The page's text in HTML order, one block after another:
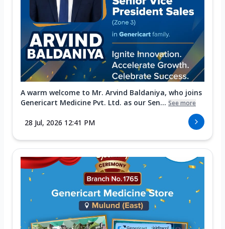
A warm welcome to Mr. Arvind Baldaniya, who joins
Genericart Medicine Pvt. Ltd. as our Sen... See more
28 Jul, 2026 12:41 PM